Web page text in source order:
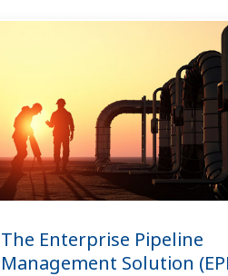
The Enterprise Pipeline
Management Solution